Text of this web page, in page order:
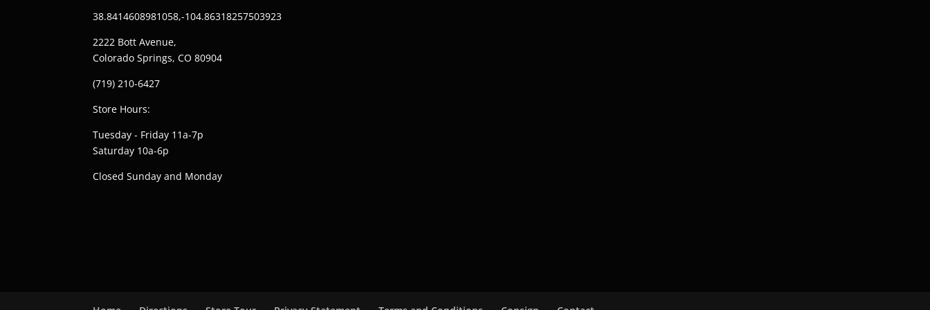
38.8414608981058,-104.86318257503923
2222 Bott Avenue,
Colorado Springs, CO 80904
(719) 210-6427
Store Hours:
Tuesday - Friday 11a-7p
Saturday 10a-6p
Closed Sunday and Monday